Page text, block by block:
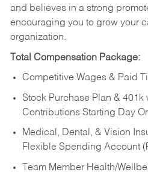
and believes in a strong
encouraging you to grow your
organization.
Total Compensation Package:
Competitive Wages & Paid
Stock Purchase Plan & 401k
Contributions Starting Day
Medical, Dental, & Vision
Flexible Spending Account
Team Member Health/